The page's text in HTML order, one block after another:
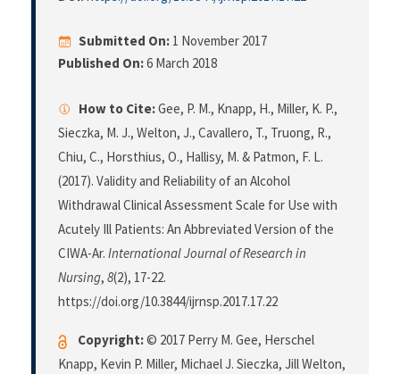
Submitted On: 1 November 2017
Published On:6 March 2018
How to Cite:Gee, P. M., Knapp, H., Miller, K. P.,
Sieczka, M. J., Welton, J., Cavallero, T., Truong, R.,
Chiu, C., Horsthius, O., Hallisy, M. & Patmon, F. L.
(2017). Validity and Reliability of an Alcohol
Withdrawal Clinical Assessment Scale for Use with
Acutely Ill Patients: An Abbreviated Version of the
CIWA-Ar. International Journal of Research in
Nursing, 8(2), 17-22.
https://doi.org/10.3844/ijrnsp.2017.17.22
Copyright:© 2017 Perry M. Gee, Herschel
Knapp, Kevin P. Miller, Michael J. Sieczka, Jill Welton,